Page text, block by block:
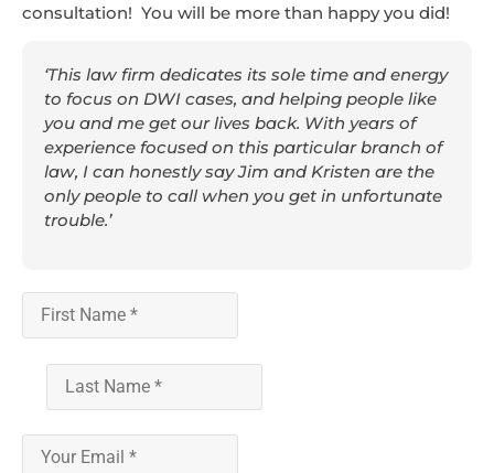
consultation! You will be more than happy you did!
‘This law firm dedicates its sole time and energy
to focus on DWI cases, and helping people like
you and me get our lives back. With years of
experience focused on this particular branch of
law, I can honestly say Jim and Kristen are the
only people to call when you get in unfortunate
trouble.’